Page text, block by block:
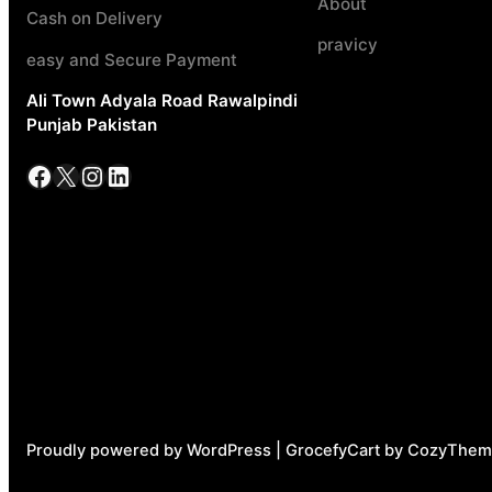
Cash on Delivery
easy and Secure Payment
Ali Town Adyala Road Rawalpindi
Punjab Pakistan
Facebook X InstagramLinkedIn
pravicy
Proudly powered by WordPress | GrocefyCart by